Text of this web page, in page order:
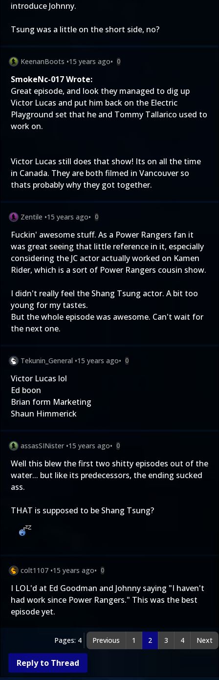
introduce Johnny.
Tsung was a little on the short side, no?
KeenanBoots •15 years ago• 0
SmokeNc-017 Wrote:
Great episode, and look they managed to dig up
Victor Lucas and put him back on the Electric
Playground set that he and Tommy Tallarico used to
work on.
Victor Lucas still does that show! Its on all the time
in Canada. They are both filmed in Vancouver so
thats probably why they got together.
Zentile •15 years ago• 0
Fuckin' awesome stuff. As a Power Rangers fan it
was great seeing that little reference in it, especially
considering the JC actor actually worked on Kamen
Rider, which is a sort of Power Rangers cousin show.
I didn't really feel the Shang Tsung actor. A bit too
young for my tastes.
But the whole episode was awesome. Can't wait for
the next one.
Tekunin_General •15 years ago• 0
Victor Lucas lol
Ed boon
Brian form Marketing
Shaun Himmerick
assasSINister •15 years ago• 0
Well this blew the first two shitty episodes out of the
water... but like its predecessors, the ending sucked
ass.
THAT is supposed to be Shang Tsung?
colt1107 •15 years ago• 0
I LOL'd at Ed Goodman and Johnny saying "I haven't
had work since Power Rangers." This was the best
episode yet.
Pages: 4 Previous 1 2 3 4 Next
Reply to Thread